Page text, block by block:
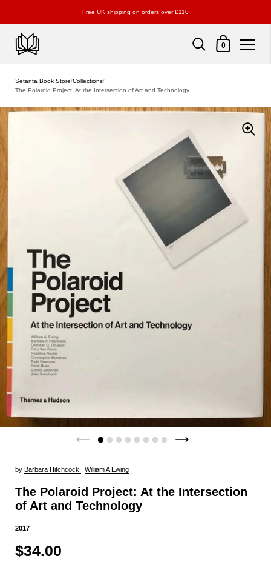
Free UK shipping on orders over £110
Shopping Cart
0
Setanta Book Store/Collections/
The Polaroid Project: At the Intersection of Art and Technology
by Barbara Hitchcock | William A Ewing
The Polaroid Project: At the Intersection
of Art and Technology
2017
$34.00